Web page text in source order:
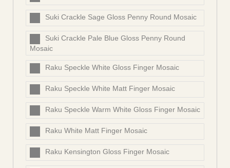
Suki Crackle Sage Gloss Penny Round Mosaic
Suki Crackle Pale Blue Gloss Penny Round
Mosaic
Raku Speckle White Gloss Finger Mosaic
Raku Speckle White Matt Finger Mosaic
Raku Speckle Warm White Gloss Finger Mosaic
Raku White Matt Finger Mosaic
Raku Kensington Gloss Finger Mosaic